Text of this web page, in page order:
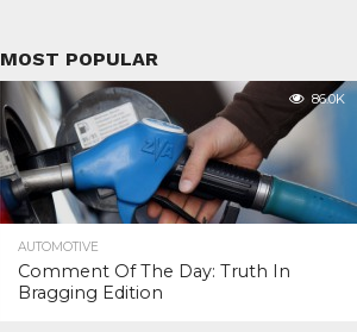
MOST POPULAR
86.0K
AUTOMOTIVE
Comment Of The Day: Truth In
Bragging Edition